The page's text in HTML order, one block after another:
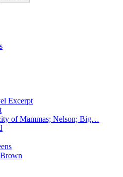
Excerpt
of Mammas; Nelson; Big…